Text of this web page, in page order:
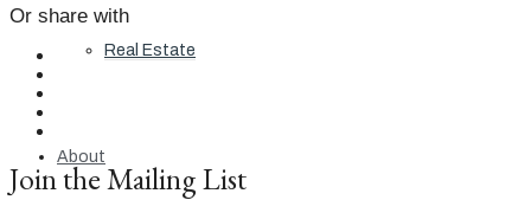
Real Estate
About
Or share with
Join the Mailing List